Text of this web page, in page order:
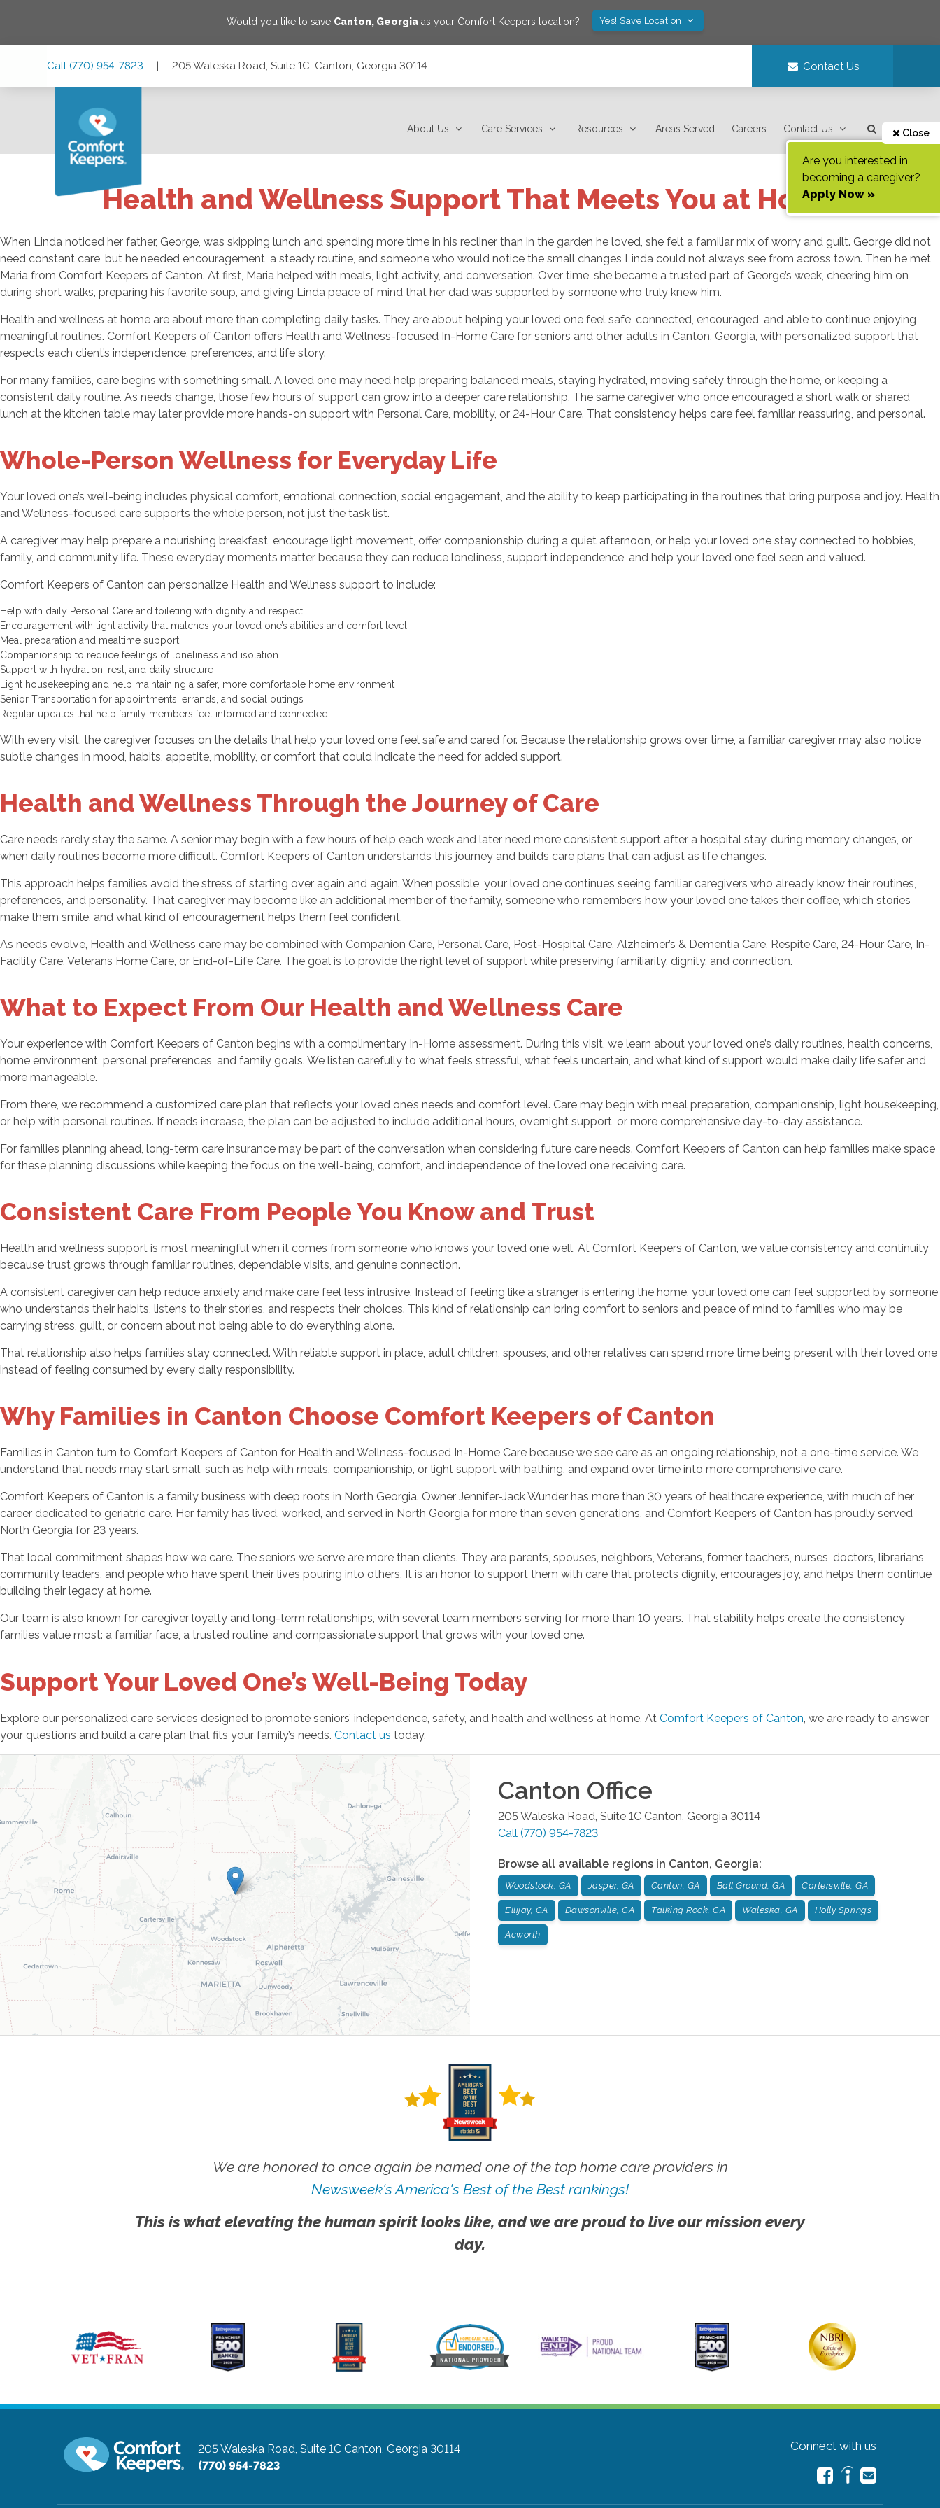
Would you like to save Canton, Georgiaas your Comfort Keepers location? Yes! Save Location
Call (770) 954-7823 | 205 Waleska Road, Suite 1C, Canton, Georgia 30114 Contact Us
About Us Care Services Resources Areas Served Careers Contact Us Close
Are you interested in
becoming a caregiver?
Apply Now »
Health and Wellness Support That Meets You at Home
When Linda noticed her father, George, was skipping lunch and spending more time in his recliner than in the garden he loved, she felt a familiar mix of worry and guilt. George did not
need constant care, but he needed encouragement, a steady routine, and someone who would notice the small changes Linda could not always see from across town. Then he met
Maria from Comfort Keepers of Canton. At first, Maria helped with meals, light activity, and conversation. Over time, she became a trusted part of George’s week, cheering him on
during short walks, preparing his favorite soup, and giving Linda peace of mind that her dad was supported by someone who truly knew him.
Health and wellness at home are about more than completing daily tasks. They are about helping your loved one feel safe, connected, encouraged, and able to continue enjoying
meaningful routines. Comfort Keepers of Canton offers Health and Wellness-focused In-Home Care for seniors and other adults in Canton, Georgia, with personalized support that
respects each client’s independence, preferences, and life story.
For many families, care begins with something small. A loved one may need help preparing balanced meals, staying hydrated, moving safely through the home, or keeping a
consistent daily routine. As needs change, those few hours of support can grow into a deeper care relationship. The same caregiver who once encouraged a short walk or shared
lunch at the kitchen table may later provide more hands-on support with Personal Care, mobility, or 24-Hour Care. That consistency helps care feel familiar, reassuring, and personal.
Whole-Person Wellness for Everyday Life
Your loved one’s well-being includes physical comfort, emotional connection, social engagement, and the ability to keep participating in the routines that bring purpose and joy. Health
and Wellness-focused care supports the whole person, not just the task list.
A caregiver may help prepare a nourishing breakfast, encourage light movement, offer companionship during a quiet afternoon, or help your loved one stay connected to hobbies,
family, and community life. These everyday moments matter because they can reduce loneliness, support independence, and help your loved one feel seen and valued.
Comfort Keepers of Canton can personalize Health and Wellness support to include:
Help with daily Personal Care and toileting with dignity and respect
Encouragement with light activity that matches your loved one’s abilities and comfort level
Meal preparation and mealtime support
Companionship to reduce feelings of loneliness and isolation
Support with hydration, rest, and daily structure
Light housekeeping and help maintaining a safer, more comfortable home environment
Senior Transportation for appointments, errands, and social outings
Regular updates that help family members feel informed and connected
With every visit, the caregiver focuses on the details that help your loved one feel safe and cared for. Because the relationship grows over time, a familiar caregiver may also notice
subtle changes in mood, habits, appetite, mobility, or comfort that could indicate the need for added support.
Health and Wellness Through the Journey of Care
Care needs rarely stay the same. A senior may begin with a few hours of help each week and later need more consistent support after a hospital stay, during memory changes, or
when daily routines become more difficult. Comfort Keepers of Canton understands this journey and builds care plans that can adjust as life changes.
This approach helps families avoid the stress of starting over again and again. When possible, your loved one continues seeing familiar caregivers who already know their routines,
preferences, and personality. That caregiver may become like an additional member of the family, someone who remembers how your loved one takes their coffee, which stories
make them smile, and what kind of encouragement helps them feel confident.
As needs evolve, Health and Wellness care may be combined with Companion Care, Personal Care, Post-Hospital Care, Alzheimer’s & Dementia Care, Respite Care, 24-Hour Care, In-
Facility Care, Veterans Home Care, or End-of-Life Care. The goal is to provide the right level of support while preserving familiarity, dignity, and connection.
What to Expect From Our Health and Wellness Care
Your experience with Comfort Keepers of Canton begins with a complimentary In-Home assessment. During this visit, we learn about your loved one’s daily routines, health concerns,
home environment, personal preferences, and family goals. We listen carefully to what feels stressful, what feels uncertain, and what kind of support would make daily life safer and
more manageable.
From there, we recommend a customized care plan that reflects your loved one’s needs and comfort level. Care may begin with meal preparation, companionship, light housekeeping,
or help with personal routines. If needs increase, the plan can be adjusted to include additional hours, overnight support, or more comprehensive day-to-day assistance.
For families planning ahead, long-term care insurance may be part of the conversation when considering future care needs. Comfort Keepers of Canton can help families make space
for these planning discussions while keeping the focus on the well-being, comfort, and independence of the loved one receiving care.
Consistent Care From People You Know and Trust
Health and wellness support is most meaningful when it comes from someone who knows your loved one well. At Comfort Keepers of Canton, we value consistency and continuity
because trust grows through familiar routines, dependable visits, and genuine connection.
A consistent caregiver can help reduce anxiety and make care feel less intrusive. Instead of feeling like a stranger is entering the home, your loved one can feel supported by someone
who understands their habits, listens to their stories, and respects their choices. This kind of relationship can bring comfort to seniors and peace of mind to families who may be
carrying stress, guilt, or concern about not being able to do everything alone.
That relationship also helps families stay connected. With reliable support in place, adult children, spouses, and other relatives can spend more time being present with their loved one
instead of feeling consumed by every daily responsibility.
Why Families in Canton Choose Comfort Keepers of Canton
Families in Canton turn to Comfort Keepers of Canton for Health and Wellness-focused In-Home Care because we see care as an ongoing relationship, not a one-time service. We
understand that needs may start small, such as help with meals, companionship, or light support with bathing, and expand over time into more comprehensive care.
Comfort Keepers of Canton is a family business with deep roots in North Georgia. Owner Jennifer-Jack Wunder has more than 30 years of healthcare experience, with much of her
career dedicated to geriatric care. Her family has lived, worked, and served in North Georgia for more than seven generations, and Comfort Keepers of Canton has proudly served
North Georgia for 23 years.
That local commitment shapes how we care. The seniors we serve are more than clients. They are parents, spouses, neighbors, Veterans, former teachers, nurses, doctors, librarians,
community leaders, and people who have spent their lives pouring into others. It is an honor to support them with care that protects dignity, encourages joy, and helps them continue
building their legacy at home.
Our team is also known for caregiver loyalty and long-term relationships, with several team members serving for more than 10 years. That stability helps create the consistency
families value most: a familiar face, a trusted routine, and compassionate support that grows with your loved one.
Support Your Loved One’s Well-Being Today
Explore our personalized care services designed to promote seniors’ independence, safety, and health and wellness at home. At Comfort Keepers of Canton , we are ready to answer
your questions and build a care plan that fits your family’s needs. Contact us today.
Canton Office
205 Waleska Road, Suite 1C Canton Georgia 30114
Call (770) 954-7823
Browse all available regions in Canton, Georgia:
Woodstock, GA Jasper, GA Canton, GA Ball Ground, GA Cartersville, GA
Ellijay, GA Dawsonville, GA Talking Rock, GA Waleska, GA Holly Springs
Acworth
We are honored to once again be named one of the top home care providers in
Newsweek's America's Best of the Best rankings!
This is what elevating the human spirit looks like, and we are proud to live our mission every
day.
205 Waleska Road, Suite 1C Canton, Georgia 30114
(770) 954-7823
Connect with us